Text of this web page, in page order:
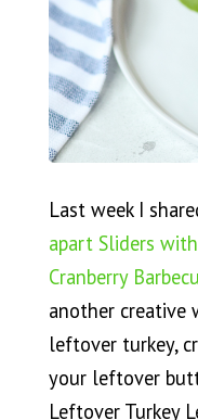
Last week I
apart Sliders
Cranberry
another creative
leftover turkey,
your leftover
Leftover Turkey